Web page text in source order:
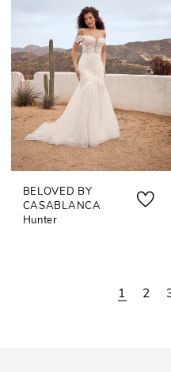
BELOVED BY
CASABLANCA
Hunter
1 2